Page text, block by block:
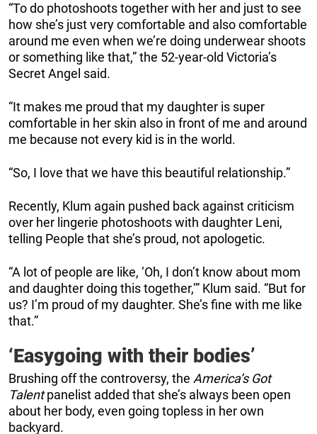
“To do photoshoots together with her and just to see
how she’s just very comfortable and also comfortable
around me even when we’re doing underwear shoots
or something like that,” the 52-year-old Victoria’s
Secret Angel said.
“It makes me proud that my daughter is super
comfortable in her skin also in front of me and around
me because not every kid is in the world.
“So, I love that we have this beautiful relationship.”
Recently, Klum again pushed back against criticism
over her lingerie photoshoots with daughter Leni,
telling People that she’s proud, not apologetic.
“A lot of people are like, ‘Oh, I don’t know about mom
and daughter doing this together,’” Klum said. “But for
us? I’m proud of my daughter. She’s fine with me like
that.”
‘Easygoing with their bodies’
Brushing off the controversy, the America’s Got
Talentpanelist added that she’s always been open
about her body, even going topless in her own
backyard.